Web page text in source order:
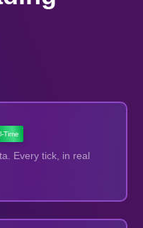
Time
Every tick, in real